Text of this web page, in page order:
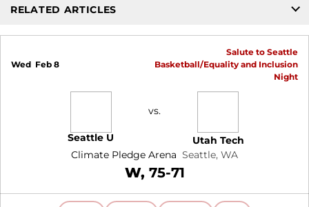
RELATED ARTICLES
Wed Feb 8
Salute to Seattle
Basketball/Equality and Inclusion
Night
Seattle U
vs.
Utah Tech
Climate Pledge Arena Seattle, WA
W Win
75-71